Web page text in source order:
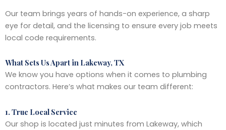
Our team brings years of hands-on experience, a sharp
eye for detail, and the licensing to ensure every job meets
local code requirements.
What Sets Us Apart in Lakeway, TX
We know you have options when it comes to plumbing
contractors. Here’s what makes our team different:
1. True Local Service
Our shop is located just minutes from Lakeway, which